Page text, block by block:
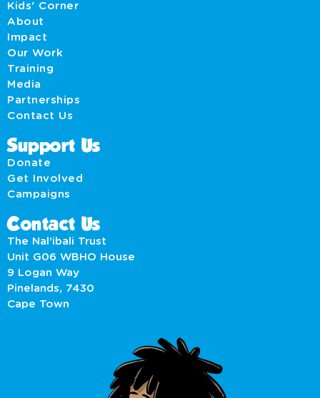
Kids' Corner
About
Impact
Our Work
Training
Media
Partnerships
Contact Us
Support Us
Donate
Get Involved
Campaigns
Contact Us
The Nal’ibali Trust
Unit G06 WBHO House
9 Logan Way
Pinelands, 7430
Cape Town